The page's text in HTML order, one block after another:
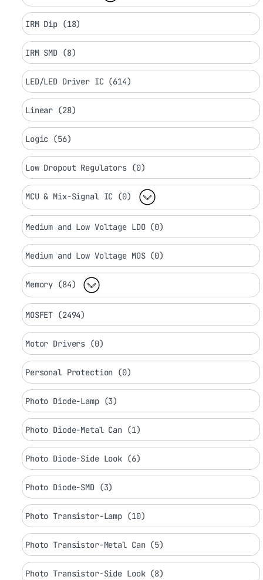
IRM Dip (18)
IRM SMD (8)
LED/LED Driver IC (614)
Linear (28)
Logic (56)
Low Dropout Regulators (0)
MCU & Mix-Signal IC (0)
Medium and Low Voltage LDO (0)
Medium and Low Voltage MOS (0)
Memory (84)
MOSFET (2494)
Motor Drivers (0)
Personal Protection (0)
Photo Diode-Lamp (3)
Photo Diode-Metal Can (1)
Photo Diode-Side Look (6)
Photo Diode-SMD (3)
Photo Transistor-Lamp (10)
Photo Transistor-Metal Can (5)
Photo Transistor-Side Look (8)